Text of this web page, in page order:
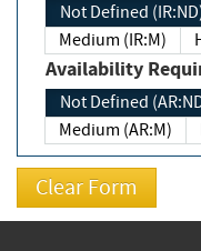
Not Defined
Medium (IR:M)
Availability
Not Defined
Medium (AR:M)